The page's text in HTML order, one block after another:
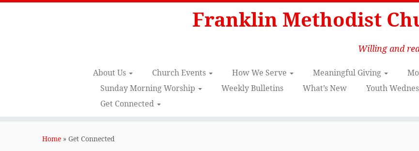
Franklin Methodist
Willing and
About Us Church Events How We Serve Meaningful Giving
Sunday Morning Worship
Weekly Bulletins What’s New
Youth
Get Connected
Home » Get Connected